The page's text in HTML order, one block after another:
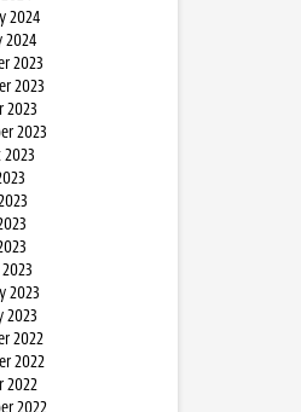
2024
2024
2023
2023
2023
2023
2023
2023
2022
2022
2022